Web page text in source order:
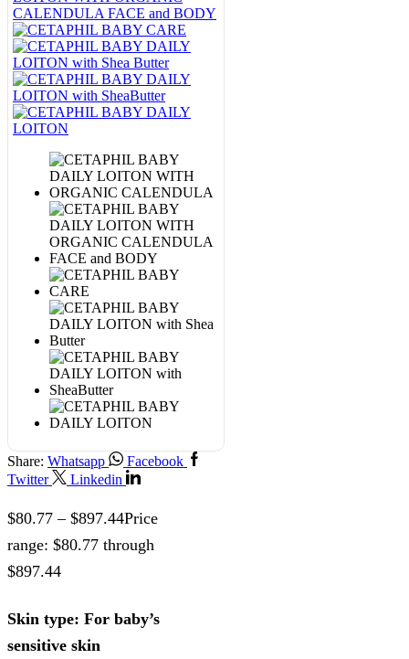
Share: Whatsapp
Facebook
Twitter
Linkedin
$80.77 – $897.44Price
range: $80.77 through
$897.44
Skin type: For baby’s
sensitive skin